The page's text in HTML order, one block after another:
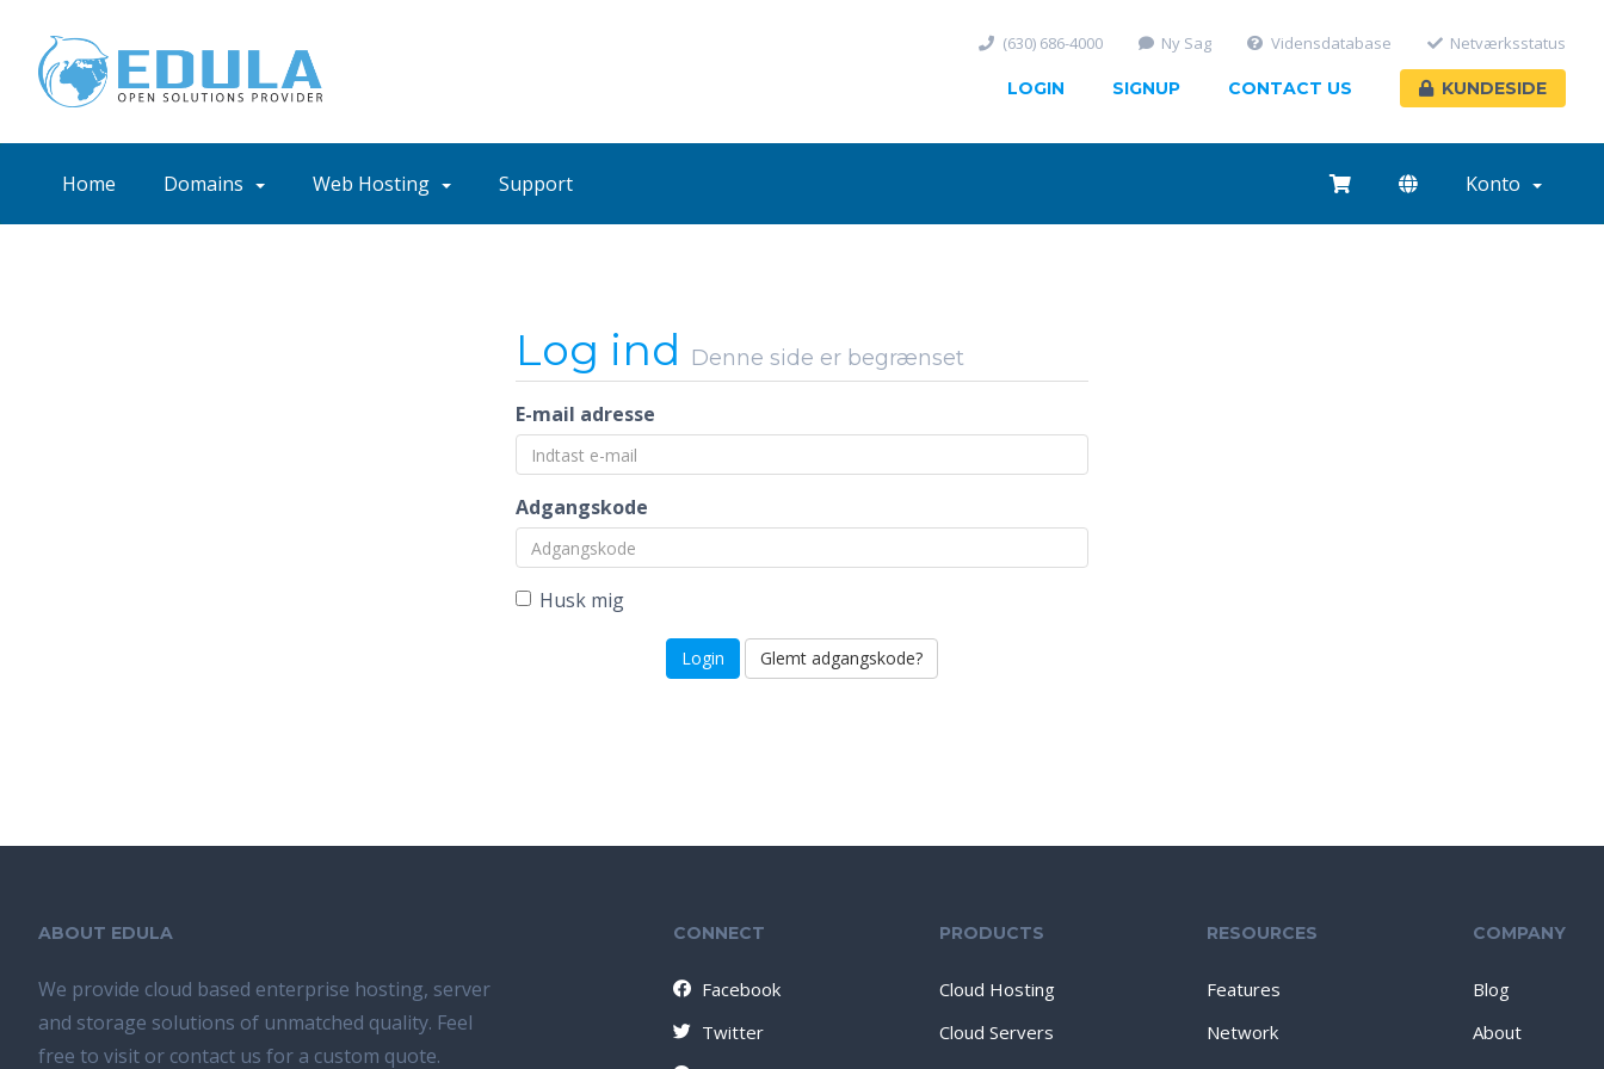
LOGIN SIGNUP CONTACT US KUNDESIDE
(630) 686-4000 Ny Sag Vidensdatabase Netværksstatus
Home Domains Web Hosting Support Konto
Log ind Denne side er begrænset
E-mail adresse
Adgangskode
Husk mig
Glemt adgangskode?
ABOUT EDULA
We provide cloud based enterprise hosting, server
and storage solutions of unmatched quality. Feel
free to visit or contact us for a custom quote.
CONNECT
Facebook
Twitter
PRODUCTS
Cloud Hosting
Cloud Servers
RESOURCES
Features
Network
COMPANY
Blog
About